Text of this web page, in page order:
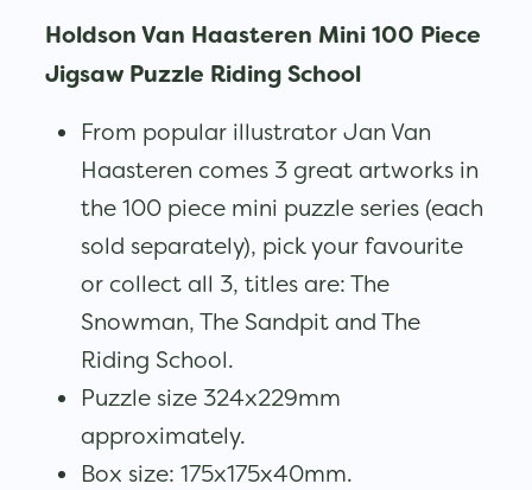
Holdson Van Haasteren Mini 100 Piece
Jigsaw Puzzle Riding School
From popular illustrator Jan Van
Haasteren comes 3 great artworks in
the 100 piece mini puzzle series (each
sold separately), pick your favourite
or collect all 3, titles are: The
Snowman, The Sandpit and The
Riding School.
Puzzle size 324x229mm
approximately.
Box size: 175x175x40mm.